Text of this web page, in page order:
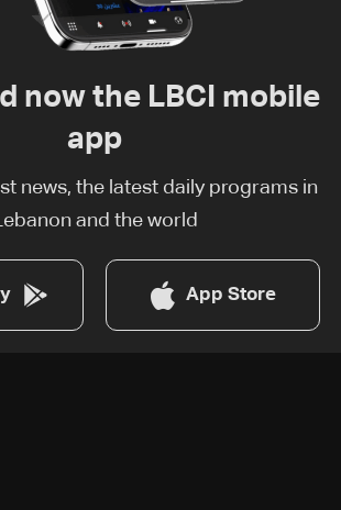
now the LBCI mobile
app
news, the latest daily programs in
and the world
App Store